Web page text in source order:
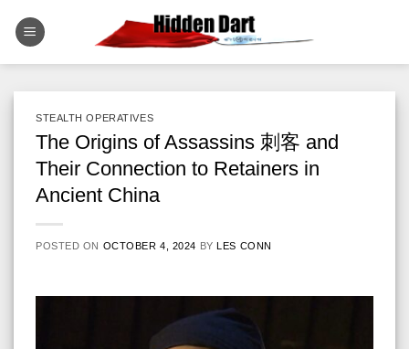
STEALTH OPERATIVES
The Origins of Assassins 刺客 and
Their Connection to Retainers in
Ancient China
POSTED ON OCTOBER 4, 2024 BYLES CONN